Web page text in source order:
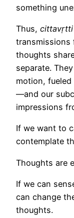
something
Thus, cittavṛtti
transmissions
thoughts
separate.
motion,
—and our
impressions
If we want to
contemplate
Thoughts are
If we can
can change
thoughts.